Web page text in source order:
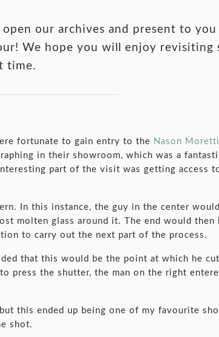
our archives and present to you
We hope you will enjoy revisiting
time.
fortunate to gain entry to the Nason Moretti
in their showroom, which was a
part of the visit was getting access
In this instance, the guy in the center
molten glass around it. The end would then
to carry out the next part of the process.
that this would be the point at which he cut
press the shutter, the man on the right
this ended up being one of my favourite
shot.